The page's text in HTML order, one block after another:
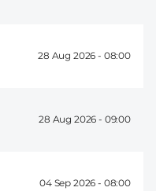
28 Aug 2026 - 08:00
28 Aug 2026 - 09:00
04 Sep 2026 - 08:00